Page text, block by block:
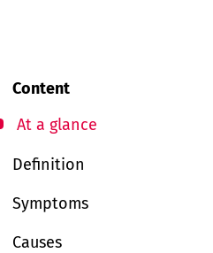
Content
At a glance
Definition
Symptoms
Causes